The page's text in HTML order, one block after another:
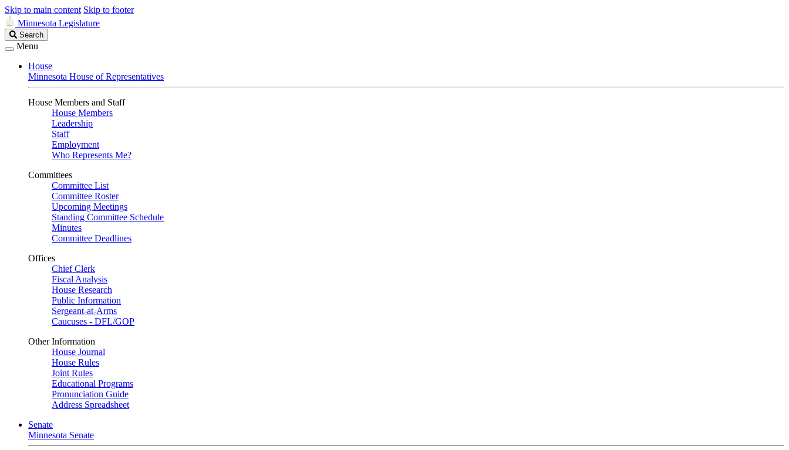
Skip to main content Skip to footer
Minnesota Legislature
Search
Legislature
Search
Menu
House
Minnesota House of Representatives
House Members and Staff
House Members
Leadership
Staff
Employment
Who Represents Me?
Committees
Committee List
Committee Roster
Upcoming Meetings
Standing Committee Schedule
Minutes
Committee Deadlines
Offices
Chief Clerk
Fiscal Analysis
House Research
Public Information
Sergeant-at-Arms
Caucuses - DFL/GOP
Other Information
House Journal
House Rules
Joint Rules
Educational Programs
Pronunciation Guide
Address Spreadsheet
Senate
Minnesota Senate